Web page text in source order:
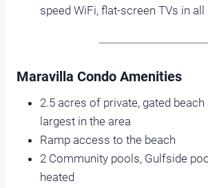
speed WiFi, flat-screen TVs in
Maravilla Condo Amenities
2.5 acres of private, gated
largest in the area
Ramp access to the beach
2 Community pools, Gulfside
heated